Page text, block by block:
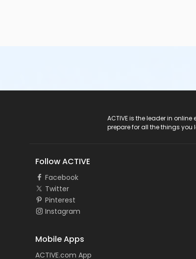
ACTIVE is the leader in
prepare for all the things
Follow ACTIVE
Facebook
Twitter
Pinterest
Instagram
Mobile Apps
ACTIVE.com App